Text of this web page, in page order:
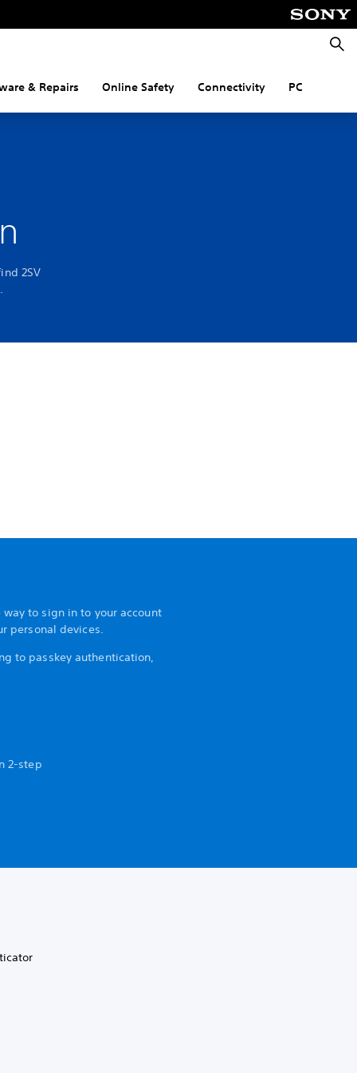
& Repairs Online Safety Connectivity PC
2SV
way to sign in to your account
personal devices.
to passkey authentication,
2-step